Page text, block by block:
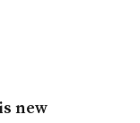
new